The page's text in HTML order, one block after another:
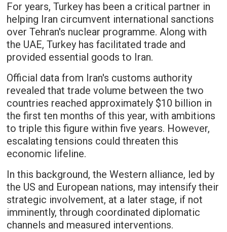
For years, Turkey has been a critical partner in
helping Iran circumvent international sanctions
over Tehran's nuclear programme. Along with
the UAE, Turkey has facilitated trade and
provided essential goods to Iran.
Official data from Iran's customs authority
revealed that trade volume between the two
countries reached approximately $10 billion in
the first ten months of this year, with ambitions
to triple this figure within five years. However,
escalating tensions could threaten this
economic lifeline.
In this background, the Western alliance, led by
the US and European nations, may intensify their
strategic involvement, at a later stage, if not
imminently, through coordinated diplomatic
channels and measured interventions.